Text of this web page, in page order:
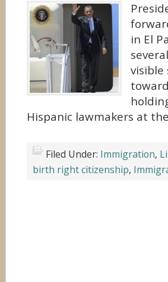
in El
Hispanic lawmakers at
Filed Under: Immigration,
birth right citizenship,